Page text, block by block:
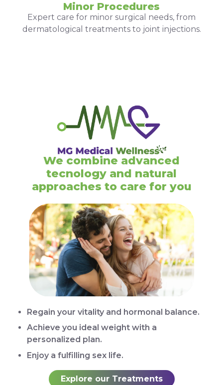
Minor Procedures
Expert care for minor surgical needs, from
dermatological treatments to joint injections.
We combine advanced
tecnology and natural
approaches to care for you
Regain your vitality and hormonal balance.
Achieve you ideal weight with a
personalized plan.
Enjoy a fulfilling sex life.
Explore our Treatments